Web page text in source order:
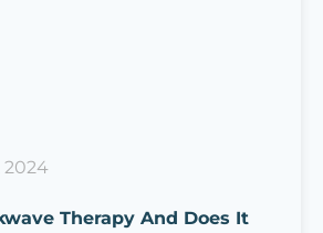
2024
Therapy And Does It